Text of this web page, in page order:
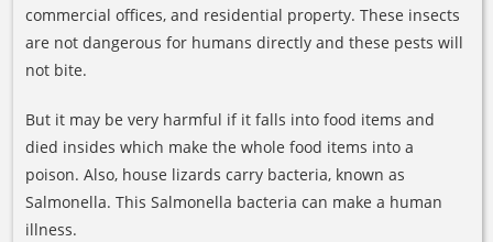
commercial offices, and residential property. These insects
are not dangerous for humans directly and these pests will
not bite.
But it may be very harmful if it falls into food items and
died insides which make the whole food items into a
poison. Also, house lizards carry bacteria, known as
Salmonella. This Salmonella bacteria can make a human
illness.